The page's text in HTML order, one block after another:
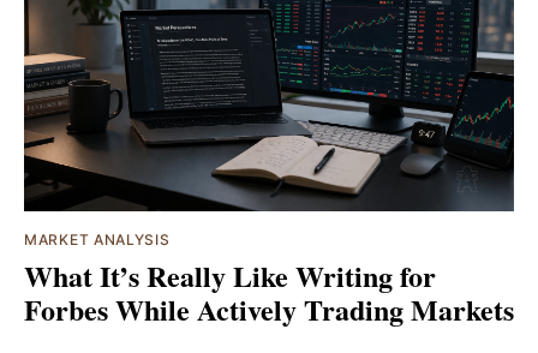
MARKET ANALYSIS
What It’s Really Like Writing for
Forbes While Actively Trading Markets